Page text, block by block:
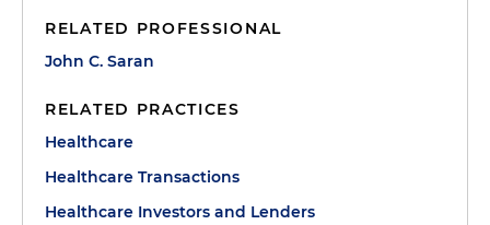
RELATED PROFESSIONAL
John C. Saran
RELATED PRACTICES
Healthcare
Healthcare Transactions
Healthcare Investors and Lenders